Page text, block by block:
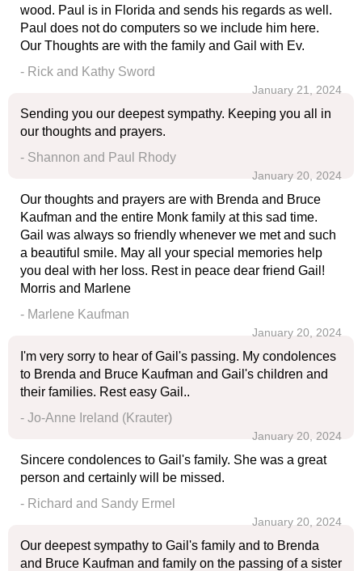
wood. Paul is in Florida and sends his regards as well.
Paul does not do computers so we include him here.
Our Thoughts are with the family and Gail with Ev.
- Rick and Kathy Sword
January 21, 2024
Sending you our deepest sympathy. Keeping you all in
our thoughts and prayers.
- Shannon and Paul Rhody
January 20, 2024
Our thoughts and prayers are with Brenda and Bruce
Kaufman and the entire Monk family at this sad time.
Gail was always so friendly whenever we met and such
a beautiful smile. May all your special memories help
you deal with her loss. Rest in peace dear friend Gail!
Morris and Marlene
- Marlene Kaufman
January 20, 2024
I'm very sorry to hear of Gail's passing. My condolences
to Brenda and Bruce Kaufman and Gail's children and
their families. Rest easy Gail..
- Jo-Anne Ireland (Krauter)
January 20, 2024
Sincere condolences to Gail's family. She was a great
person and certainly will be missed.
- Richard and Sandy Ermel
January 20, 2024
Our deepest sympathy to Gail's family and to Brenda
and Bruce Kaufman and family on the passing of a sister